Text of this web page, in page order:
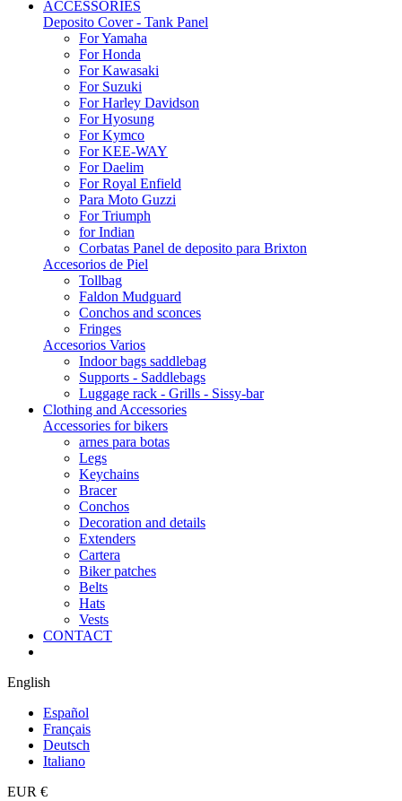
ACCESSORIES
Deposito Cover - Tank Panel
For Yamaha
For Honda
For Kawasaki
For Suzuki
For Harley Davidson
For Hyosung
For Kymco
For KEE-WAY
For Daelim
For Royal Enfield
Para Moto Guzzi
For Triumph
for Indian
Corbatas Panel de deposito para Brixton
Accesorios de Piel
Tollbag
Faldon Mudguard
Conchos and sconces
Fringes
Accesorios Varios
Indoor bags saddlebag
Supports - Saddlebags
Luggage rack - Grills - Sissy-bar
Clothing and Accessories
Accessories for bikers
arnes para botas
Legs
Keychains
Bracer
Conchos
Decoration and details
Extenders
Cartera
Biker patches
Belts
Hats
Vests
CONTACT
English
Español
Français
Deutsch
Italiano
EUR €